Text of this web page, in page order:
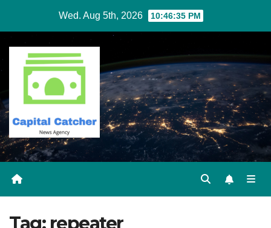
content
Wed. Aug 5th, 2026 10:46:35 PM